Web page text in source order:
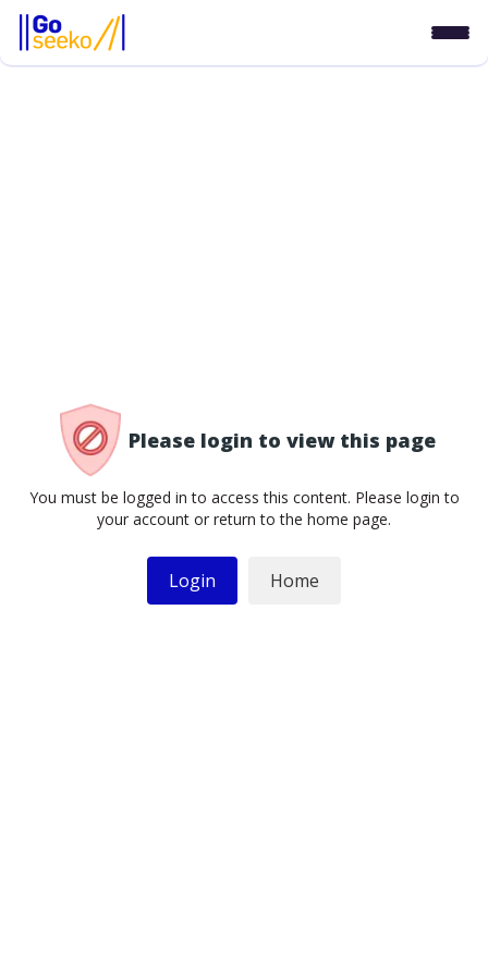
Please login to view this page
You must be logged in to access this content. Please login to
your account or return to the home page.
Login Home
/access-denied